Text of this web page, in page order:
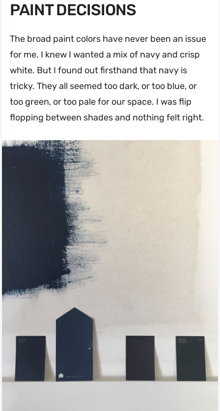
PAINT DECISIONS
The broad paint colors have never been an issue
for me. I knew I wanted a mix of navy and crisp
white. But I found out firsthand that navy is
tricky. They all seemed too dark, or too blue, or
too green, or too pale for our space. I was flip
flopping between shades and nothing felt right.